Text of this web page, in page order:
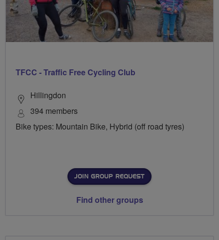
TFCC - Traffic Free Cycling Club
Hillingdon
394 members
Bike types: Mountain Bike, Hybrid (off road tyres)
JOIN GROUP REQUEST
Find other groups